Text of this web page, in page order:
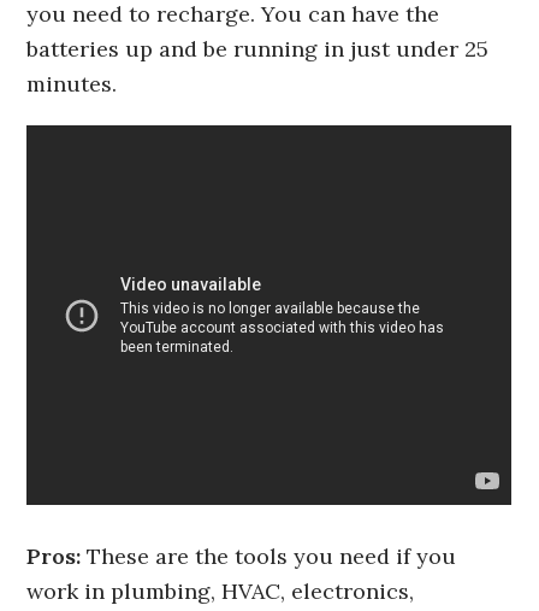
you need to recharge. You can have the
batteries up and be running in just under 25
minutes.
Pros:These are the tools you need if you
work in plumbing, HVAC, electronics,